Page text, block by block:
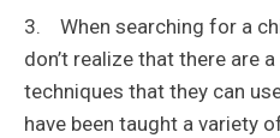
3. When searching for a
don’t realize that there are
techniques that they can
have been taught a variety